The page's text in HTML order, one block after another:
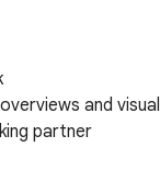
and visual
partner